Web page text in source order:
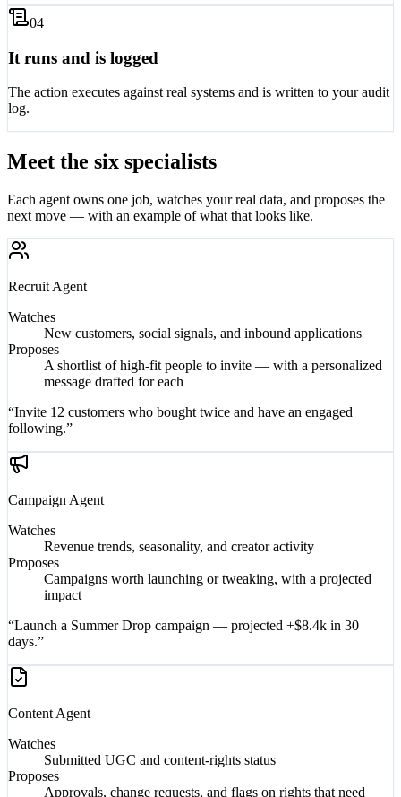
0 4
It runs and is logged
The action executes against real systems and is written to your audit
log.
Meet the six specialists
Each agent owns one job, watches your real data, and proposes the
next move — with an example of what that looks like.
RecruitAgent
Watches
New customers, social signals, and inbound applications
Proposes
A shortlist of high-fit people to invite — with a personalized
message drafted for each
“Invite 12 customers who bought twice and have an engaged
following.”
CampaignAgent
Watches
Revenue trends, seasonality, and creator activity
Proposes
Campaigns worth launching or tweaking, with a projected
impact
“Launch a Summer Drop campaign — projected +$8.4k in 30
days.”
ContentAgent
Watches
Submitted UGC and content-rights status
Proposes